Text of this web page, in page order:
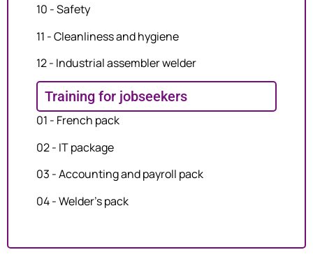
10 - Safety
11 - Cleanliness and hygiene
12 - Industrial assembler welder
Training for jobseekers
01 - French pack
02 - IT package
03 - Accounting and payroll pack
04 - Welder's pack